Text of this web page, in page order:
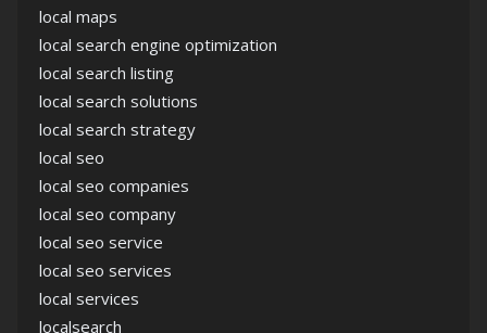
local maps
local search engine optimization
local search listing
local search solutions
local search strategy
local seo
local seo companies
local seo company
local seo service
local seo services
local services
localsearch